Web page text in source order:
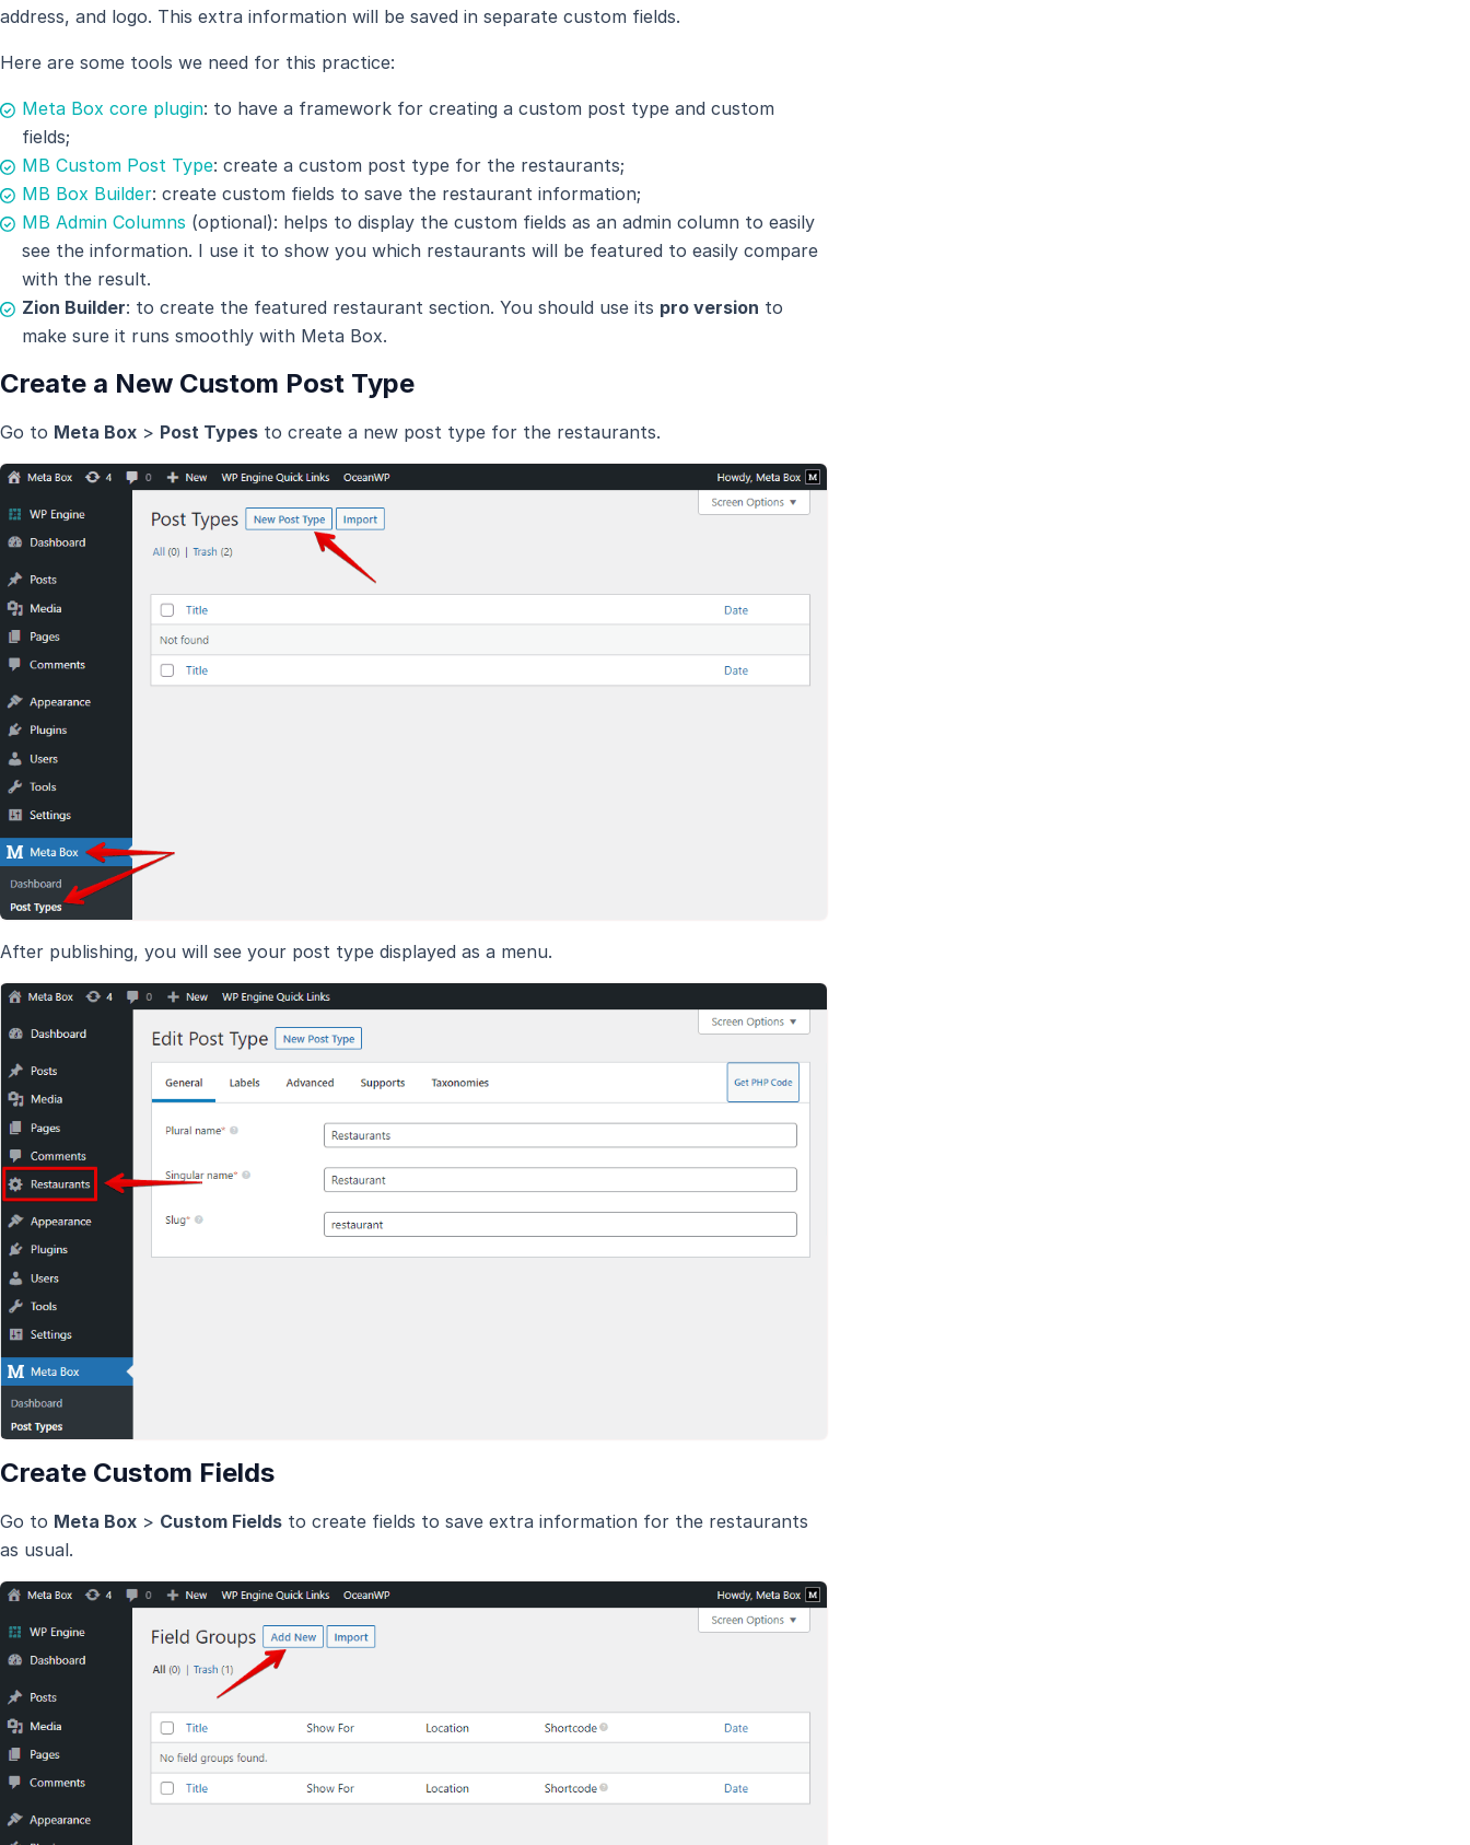
address, and logo. This extra information will be saved in separate custom fields.
Here are some tools we need for this practice:
Meta Box core plugin: to have a framework for creating a custom post type and custom
fields;
MB Custom Post Type: create a custom post type for the restaurants;
MB Box Builder: create custom fields to save the restaurant information;
MB Admin Columns (optional): helps to display the custom fields as an admin column to easily
see the information. I use it to show you which restaurants will be featured to easily compare
with the result.
Zion Builder: to create the featured restaurant section. You should use its pro version to
make sure it runs smoothly with Meta Box.
Create a New Custom Post Type
Go to Meta Box > Post Types to create a new post type for the restaurants.
After publishing, you will see your post type displayed as a menu.
Create Custom Fields
Go to Meta Box > Custom Fields to create fields to save extra information for the restaurants
as usual.